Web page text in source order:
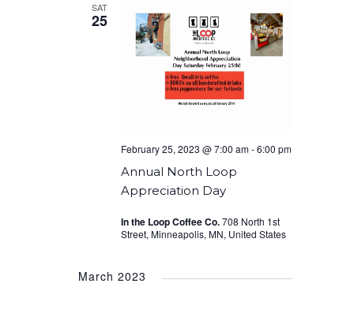
SAT
25
Annual North Loop
Appreciation Day
February 25, 2023 @ 7:00 am-6:00 pm
In the Loop Coffee Co.708 North 1st
Street, Minneapolis, MN, United States
March 2023